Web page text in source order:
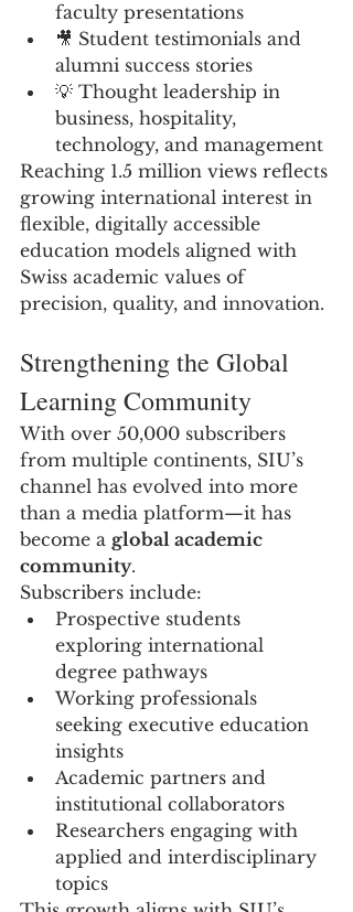
faculty presentations
🎥 Student testimonials and
alumni success stories
💡 Thought leadership in
business, hospitality,
technology, and management
Reaching 1.5 million views reflects
growing international interest in
flexible, digitally accessible
education models aligned with
Swiss academic values of
precision, quality, and innovation.
Strengthening the Global
Learning Community
With over 50,000 subscribers
from multiple continents, SIU’s
channel has evolved into more
than a media platform—it has
become a global academic
community.
Subscribers include:
Prospective students
exploring international
degree pathways
Working professionals
seeking executive education
insights
Academic partners and
institutional collaborators
Researchers engaging with
applied and interdisciplinary
topics